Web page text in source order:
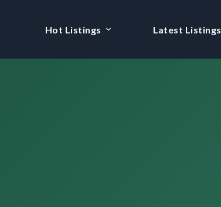
Hot Listings Latest Listings